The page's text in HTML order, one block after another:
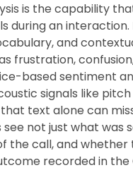
is the capability
during an interaction.
and
frustration,
based sentiment
signals like
text alone can
see not just what was
the call, and
recorded in the